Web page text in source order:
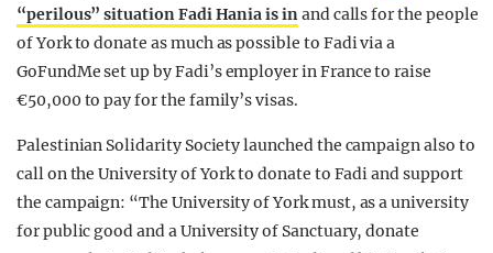
“perilous” situation Fadi Hania is inand calls for the people
of York to donate as much as possible to Fadi via a
GoFundMe set up by Fadi’s employer in France to raise
€50,000 to pay for the family’s visas.
Palestinian Solidarity Society launched the campaign also to
call on the University of York to donate to Fadi and support
the campaign: “The University of York must, as a university
for public good and a University of Sanctuary, donate